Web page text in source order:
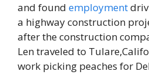
and found employment
a highway construction
after the construction
Len traveled to
work picking peaches for